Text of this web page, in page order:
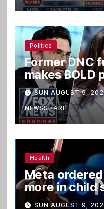
Politics
Former DNC
makes BOLD
2028
SUN AUGUST 9,
NEWSSHARE
Health
Meta
more in child
SUN AUGUST 9,